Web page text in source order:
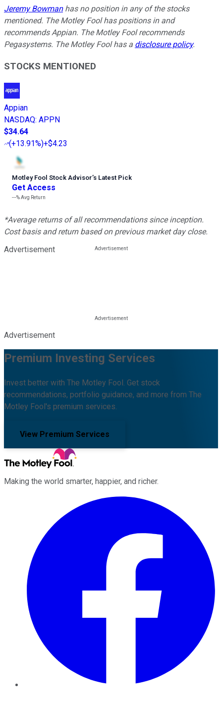
Jeremy Bowmanhas no position in any of the stocks
mentioned. The Motley Fool has positions in and
recommends Appian. The Motley Fool recommends
Pegasystems. The Motley Fool has a disclosure policy.
STOCKS MENTIONED
Appian
NASDAQ: APPN
$34.64
(+13.91%)+$4.23
Motley Fool Stock Advisor’s Latest Pick
Get Access
---%Avg Return
*Average returns of all recommendations since inception.
Cost basis and return based on previous market day close.
Advertisement
Advertisement
Premium Investing Services
Invest better with The Motley Fool. Get stock
recommendations, portfolio guidance, and more from The
Motley Fool's premium services.
View Premium Services
Making the world smarter, happier, and richer.